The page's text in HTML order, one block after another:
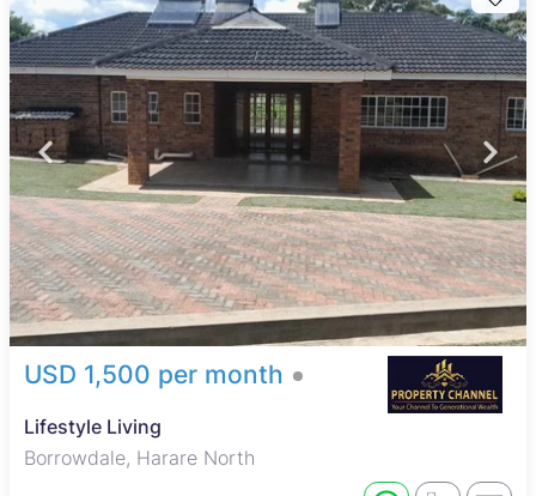
USD 1,500 per month
Lifestyle Living
Borrowdale, Harare North